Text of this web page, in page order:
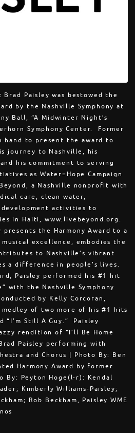
Paisley was bestowed the
by the Nashville Symphony at
Ball, “A Midwinter Night’s
Symphony Center. Former
hand to present the award to
journey to Nashville, his
his commitment to serving
as Water=Hope Campaign
a Nashville nonprofit with
care, clean water,
activities to
in Haiti, www.livebeyond.org.
presents the Harmony Award to a
excellence, embodies the
to Nashville’s vibrant
a difference in people’s lives.
Paisley performed his #1 hit
with the Nashville Symphony
by Kelly Corcoran,
of two more of his #1 hits
“I’m Still A Guy.” Paisley
rendition of “I’ll Be Home
Paisley performing with
and Chorus | Photo By: Ben
Harmony Award by former
By: Peyton Hoge(l-r): Kendal
Kimberly Williams-Paisley;
Rob Beckham, Paisley WME